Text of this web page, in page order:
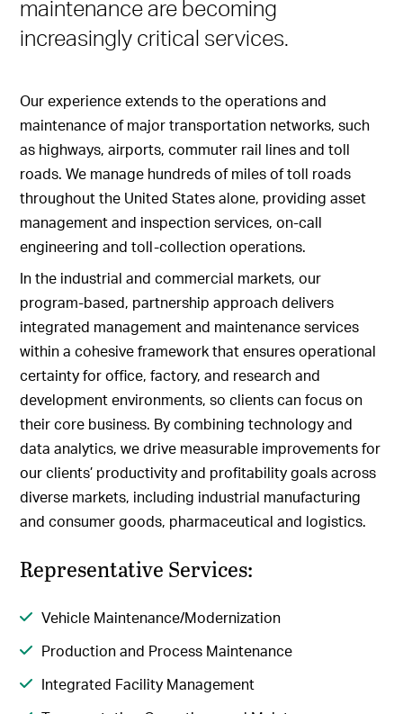
maintenance are becoming
increasingly critical services.
Our experience extends to the operations and
maintenance of major transportation networks, such
as highways, airports, commuter rail lines and toll
roads. We manage hundreds of miles of toll roads
throughout the United States alone, providing asset
management and inspection services, on-call
engineering and toll-collection operations.
In the industrial and commercial markets, our
program-based, partnership approach delivers
integrated management and maintenance services
within a cohesive framework that ensures operational
certainty for office, factory, and research and
development environments, so clients can focus on
their core business. By combining technology and
data analytics, we drive measurable improvements for
our clients’ productivity and profitability goals across
diverse markets, including industrial manufacturing
and consumer goods, pharmaceutical and logistics.
Representative Services:
Vehicle Maintenance/Modernization
Production and Process Maintenance
Integrated Facility Management